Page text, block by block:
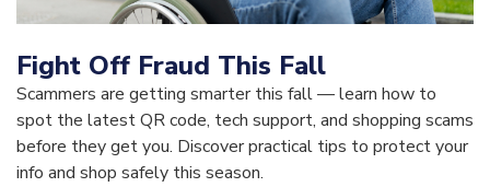
Fight Off Fraud This Fall
Scammers are getting smarter this fall — learn how to
spot the latest QR code, tech support, and shopping scams
before they get you. Discover practical tips to protect your
info and shop safely this season.